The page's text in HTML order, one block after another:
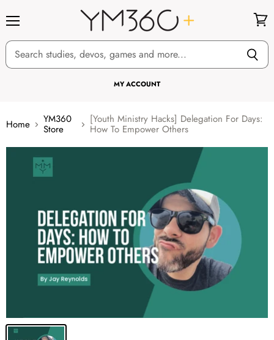
MY ACCOUNT
cart
Home YM360
Store
[Youth Ministry Hacks] Delegation For Days:
How To Empower Others